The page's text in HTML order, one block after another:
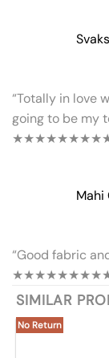
“Totally in love
going to be my
★★★★★
Mahi
“Good fabric
★★★★★
SIMILAR
No Return